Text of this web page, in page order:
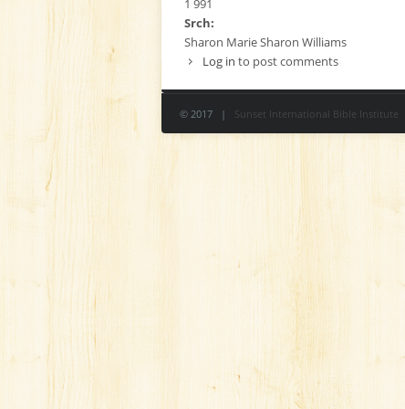
Srch:
Sharon Marie Sharon Williams
Log in to post comments
© 2017 | Sunset International Bible Institute